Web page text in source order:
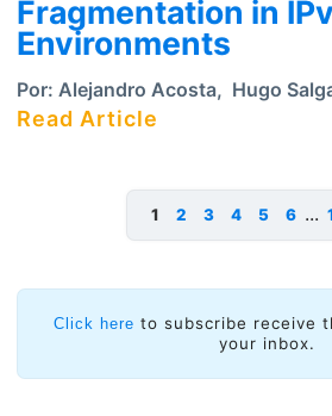
Fragmentation in
Environments
Por: Alejandro Acosta, Hugo
Read Article
1 2 3 4 5 6 ...
Click here to subscribe receive
your inbox.